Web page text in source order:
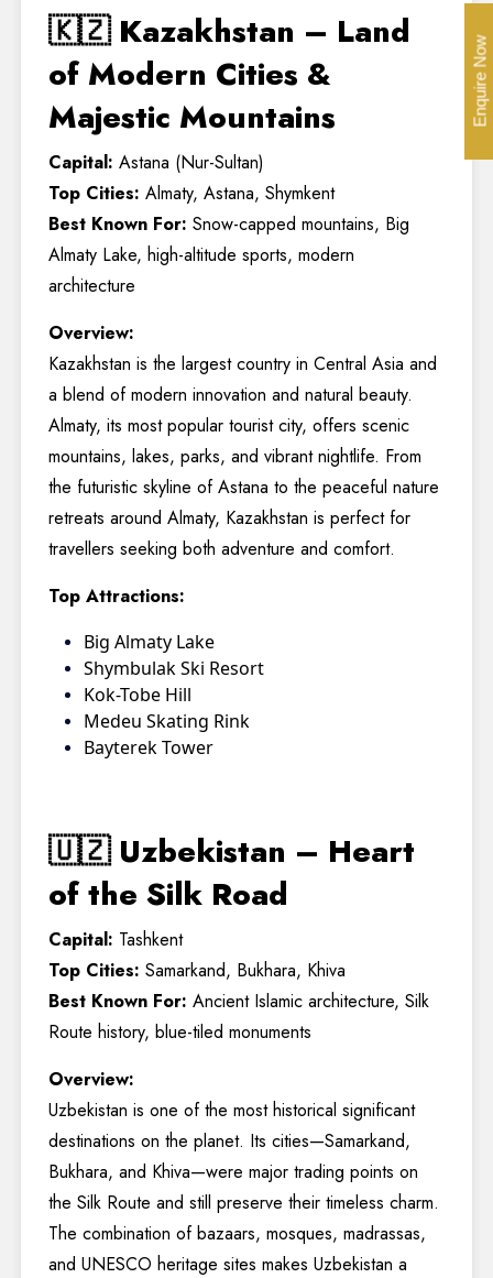
🇰🇿 Kazakhstan – Land
of Modern Cities &
Majestic Mountains
Capital: Astana (Nur-Sultan)
Top Cities: Almaty, Astana, Shymkent
Best Known For: Snow-capped mountains, Big
Almaty Lake, high-altitude sports, modern
architecture
Overview:
Kazakhstan is the largest country in Central Asia and
a blend of modern innovation and natural beauty.
Almaty, its most popular tourist city, offers scenic
mountains, lakes, parks, and vibrant nightlife. From
the futuristic skyline of Astana to the peaceful nature
retreats around Almaty, Kazakhstan is perfect for
travellers seeking both adventure and comfort.
Top Attractions:
Big Almaty Lake
Shymbulak Ski Resort
Kok-Tobe Hill
Medeu Skating Rink
Bayterek Tower
🇺🇿 Uzbekistan – Heart
of the Silk Road
Capital: Tashkent
Top Cities: Samarkand, Bukhara, Khiva
Best Known For: Ancient Islamic architecture, Silk
Route history, blue-tiled monuments
Overview:
Uzbekistan is one of the most historical significant
destinations on the planet. Its cities—Samarkand,
Bukhara, and Khiva—were major trading points on
the Silk Route and still preserve their timeless charm.
The combination of bazaars, mosques, madrassas,
and UNESCO heritage sites makes Uzbekistan a
Enquire Now